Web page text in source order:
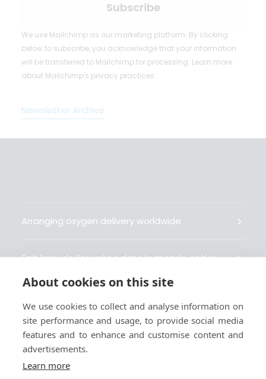
We use Mailchimp as our marketing platform. By clicking
below to subscribe, you acknowledge that your information
will be transferred to Mailchimp for processing. Learn more
about Mailchimp's privacy practices.
Newsletter Archive
Arranging oxygen delivery worldwide
Fait livrer de l’oxygène dans le monde entier
Gestiona la entrega de oxígeno medicinal en el
mundo
About cookies on this site
We use cookies to collect and analyse information on
site performance and usage, to provide social media
features and to enhance and customise content and
advertisements.
Learn more